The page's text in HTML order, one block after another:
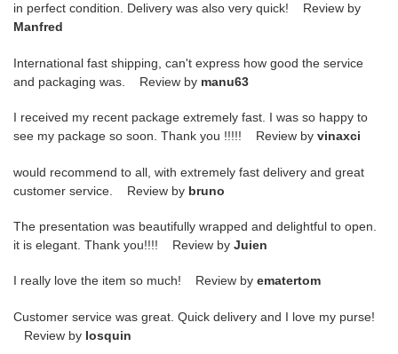
in perfect condition. Delivery was also very quick! Review by
Manfred
International fast shipping, can't express how good the service
and packaging was. Review by manu63
I received my recent package extremely fast. I was so happy to
see my package so soon. Thank you !!!!! Review by vinaxci
would recommend to all, with extremely fast delivery and great
customer service. Review by bruno
The presentation was beautifully wrapped and delightful to open.
it is elegant. Thank you!!!! Review by Juien
I really love the item so much! Review by ematertom
Customer service was great. Quick delivery and I love my purse!
Review by losquin